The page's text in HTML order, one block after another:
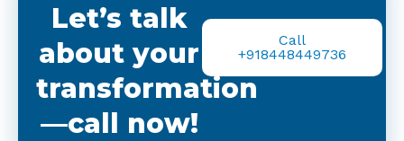
Let’s talk
about your
transformation
—call now!
Call
+918448449736